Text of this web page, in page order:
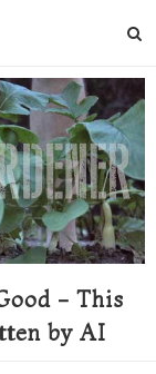
- This
by AI